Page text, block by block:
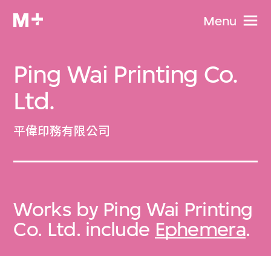
Menu
Ping Wai Printing Co.
Ltd.
平偉印務有限公司
Works by Ping Wai Printing
Co. Ltd. include Ephemera.